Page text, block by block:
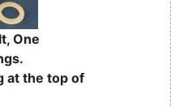
One
at the top of